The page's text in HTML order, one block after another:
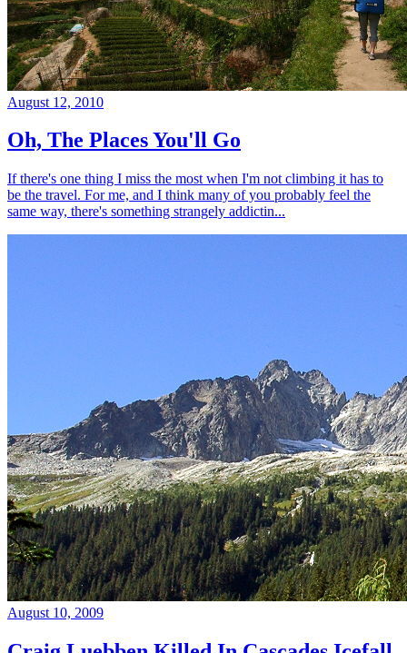
August 12, 2010
Oh, The Places You'll Go
If there's one thing I miss the most when I'm not climbing it has to
be the travel. For me, and I think many of you probably feel the
same way, there's something strangely addictin...
August 10, 2009